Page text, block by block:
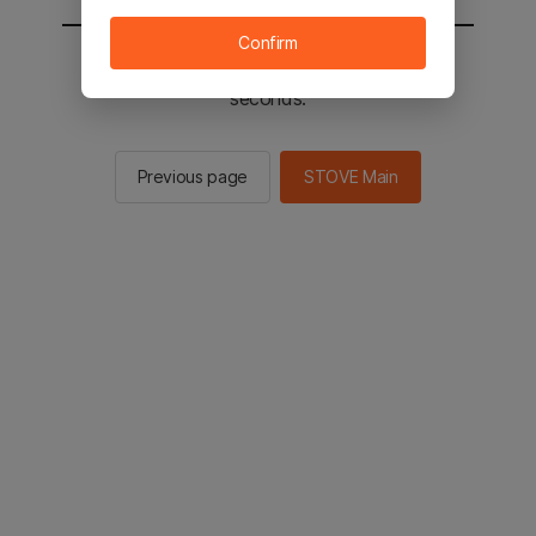
You will be sent to the STOVE main in 2
seconds.
Previous page STOVE Main
Confirm